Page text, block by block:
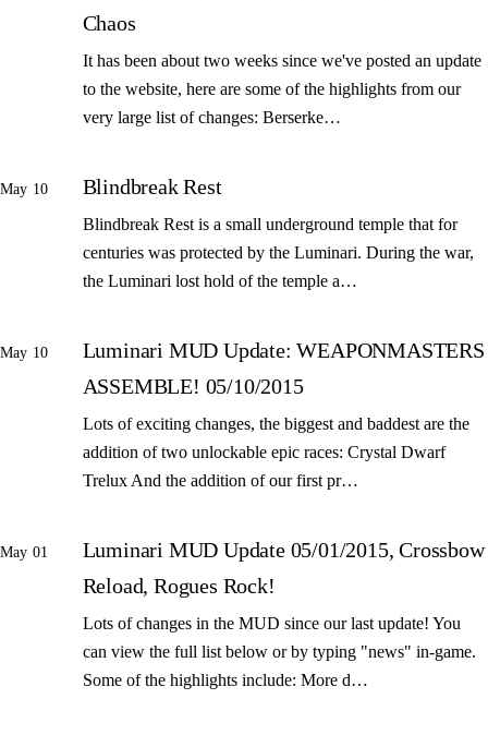
Chaos
It has been about two weeks since we've posted an update
to the website, here are some of the highlights from our
very large list of changes: Berserke…
May 10 Blindbreak Rest
Blindbreak Rest is a small underground temple that for
centuries was protected by the Luminari. During the war,
the Luminari lost hold of the temple a…
May 10
Luminari MUD Update: WEAPONMASTERS
ASSEMBLE! 05/10/2015
Lots of exciting changes, the biggest and baddest are the
addition of two unlockable epic races: Crystal Dwarf
Trelux And the addition of our first pr…
May 01
Luminari MUD Update 05/01/2015, Crossbow
Reload, Rogues Rock!
Lots of changes in the MUD since our last update! You
can view the full list below or by typing "news" in-game.
Some of the highlights include: More d…